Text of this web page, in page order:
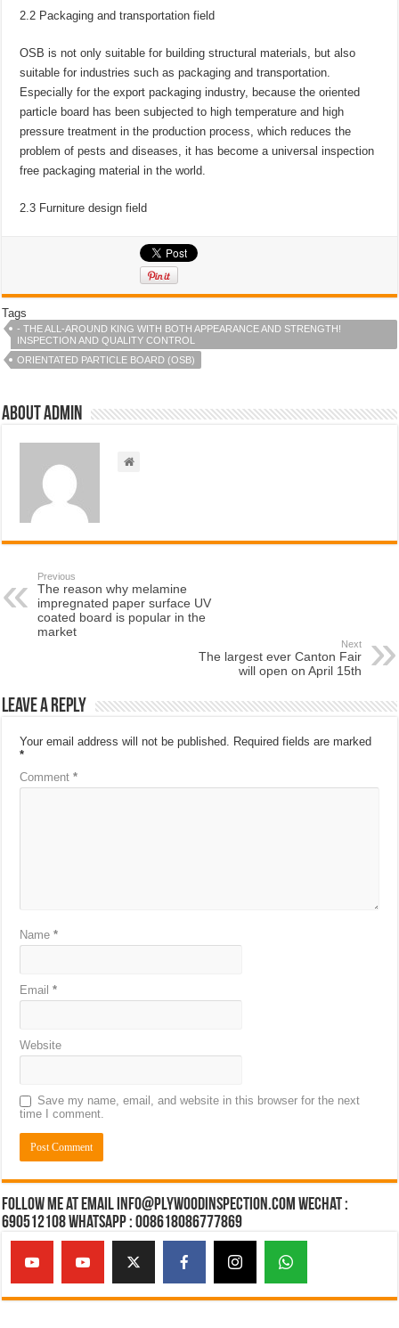
2.2 Packaging and transportation field
OSB is not only suitable for building structural materials, but also
suitable for industries such as packaging and transportation.
Especially for the export packaging industry, because the oriented
particle board has been subjected to high temperature and high
pressure treatment in the production process, which reduces the
problem of pests and diseases, it has become a universal inspection
free packaging material in the world.
2.3 Furniture design field
Tags
- THE ALL-AROUND KING WITH BOTH APPEARANCE AND STRENGTH!
INSPECTION AND QUALITY CONTROL
ORIENTATED PARTICLE BOARD (OSB)
About admin
Previous
The reason why melamine
impregnated paper surface UV
coated board is popular in the
market
Next
The largest ever Canton Fair
will open on April 15th
Leave a Reply
Your email address will not be published. Required fields are marked
*
Comment*
Name*
Email*
Website
Save my name, email, and website in this browser for the next
time I comment.
Follow Me at Email Info@plywoodinspection.com Wechat :
690512108 Whatsapp : 008618086777869